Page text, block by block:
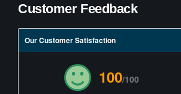
Customer Feedback
Our Customer Satisfaction
100/100